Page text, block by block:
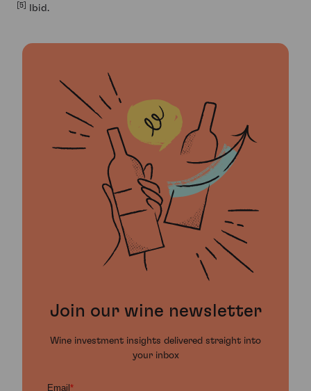
[5] Ibid.
Join our wine newsletter
Wine investment insights delivered straight into
your inbox